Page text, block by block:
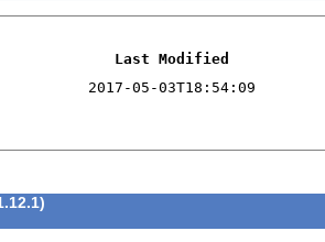
Last Modified
2017-05-03T18:54:09